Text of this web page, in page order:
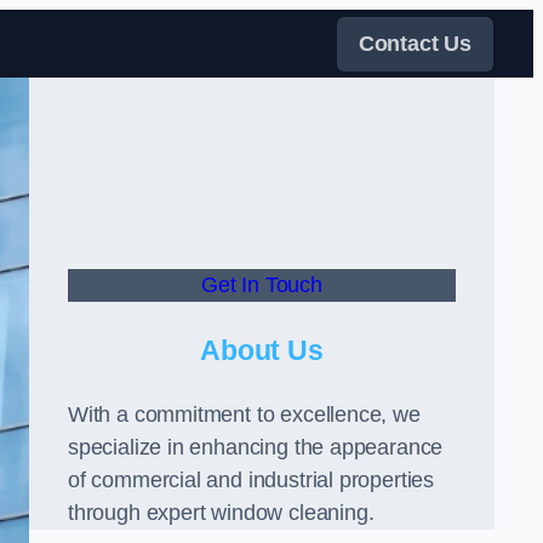
Contact Us
Get In Touch
About Us
With a commitment to excellence, we
specialize in enhancing the appearance
of commercial and industrial properties
through expert window cleaning.